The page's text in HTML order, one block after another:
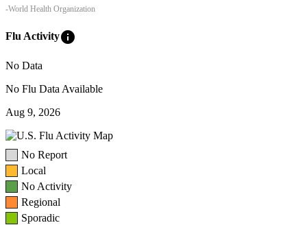
-World Health Organization
Flu Activityinfo
No Data
No Flu Data Available
Aug 9, 2026
No Report
Local
No Activity
Regional
Sporadic